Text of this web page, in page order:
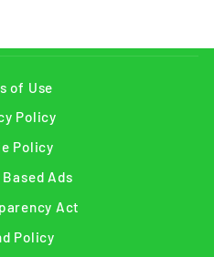
of Use
Policy
Policy
Ads
Act
Policy